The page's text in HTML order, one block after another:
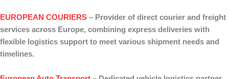
EUROPEAN COURIERS – Provider of direct courier and freight
services across Europe, combining express deliveries with
flexible logistics support to meet various shipment needs and
timelines.